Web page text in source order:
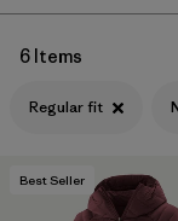
Filter by
Color
Filter by
Features &
Materials & Fabric
6 Items
Regular fit
Best Seller